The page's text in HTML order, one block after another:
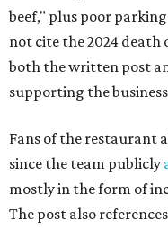
beef," plus poor
not cite the 2024 death
both the written post
supporting the
Fans of the restaurant
since the team publicly
mostly in the form of
The post also